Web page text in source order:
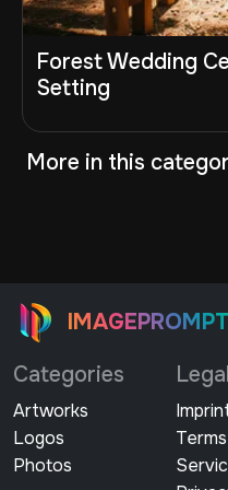
Forest Wedding
Setting
More in this
Categories
Artworks
Logos
Photos
Legal